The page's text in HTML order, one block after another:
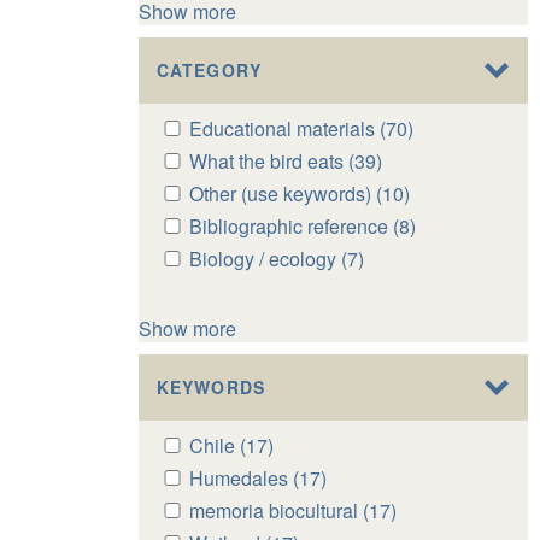
Show more
CATEGORY
Apply
Educational
materials
filter
Educational materials (70)
Apply
What
the
bird
eats
What the bird eats (39)
What
the
bird
Apply
Other
(use
keywords)
Other (use keywords) (10)
Other
(use
Apply
Bibliographic
reference
Bibliographic reference (8)
Apply
ecology
Biology / ecology (7)
Show more
KEYWORDS
Apply
Chile
filter
Chile (17)
Chile
filter
Apply
Humedales
filter
Humedales (17)
Humedales
Applymemoria biocultural (17)